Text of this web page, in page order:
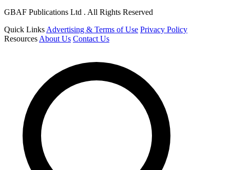
GBAF Publications Ltd . All Rights Reserved
Quick Links Advertising & Terms of Use Privacy Policy
Resources About Us Contact Us